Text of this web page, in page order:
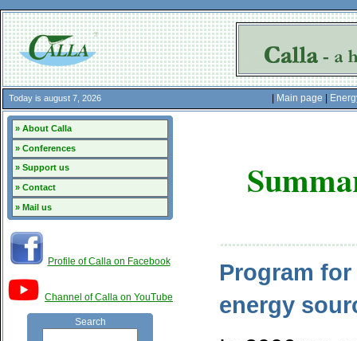
Today is august 7, 2026 Main page
» About Calla
» Conferences
» Support us
» Contact
» Mail us
Profile of Calla on Facebook
Channel of Calla on YouTube
Search
Program
energy